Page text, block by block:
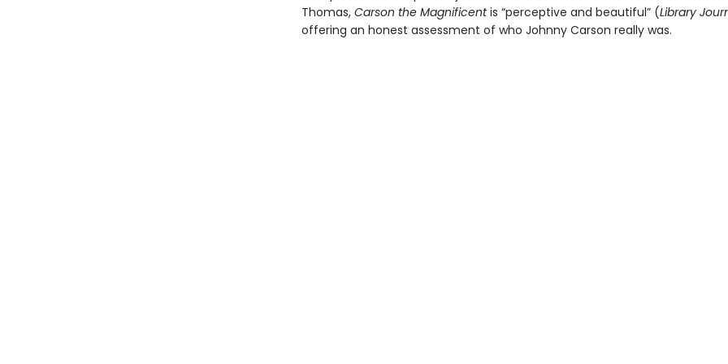
Thomas, Carson the Magnificentis “perceptive and beautiful” (Library
offering an honest assessment of who Johnny Carson really was.